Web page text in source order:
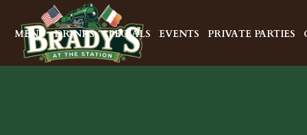
MENU DRINKS SPECIALS EVENTS PRIVATE PARTIES